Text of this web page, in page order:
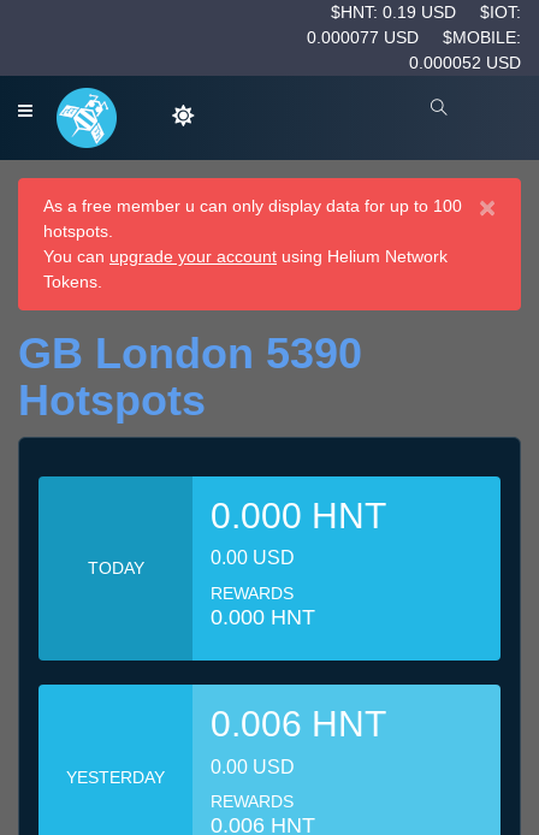
$HNT: 0.19 USD
$IOT:
0.000077 USD
$MOBILE:
0.000052 USD
×
As a free member u can only display data for up to 100
hotspots.
You can upgrade your account using Helium Network
Tokens.
GB London 5390
Hotspots
TODAY
0.000 HNT
0.00 USD
REWARDS
0.000 HNT
YESTERDAY
0.006 HNT
0.00 USD
REWARDS
0.006 HNT